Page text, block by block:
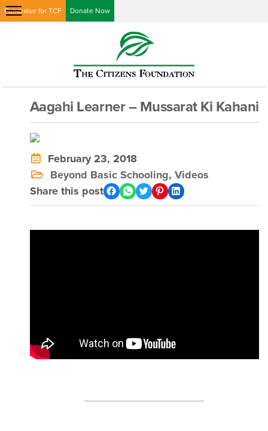
Fundraise for TCF Donate Now
Aagahi Learner – Mussarat Ki Kahani
February 23, 2018
Beyond Basic Schooling, Videos
Share this post